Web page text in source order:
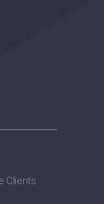
Clients